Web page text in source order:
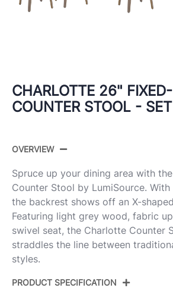
CHARLOTTE 26"
COUNTER STOOL -
OVERVIEW
Spruce up your dining area with
Counter Stool by LumiSource.
the backrest shows off an X-
Featuring light grey wood, fabric
swivel seat, the Charlotte Counter
straddles the line between
styles.
PRODUCT SPECIFICATION